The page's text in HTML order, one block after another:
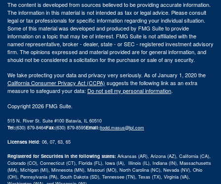
The content is developed from sources believed to be providing accurate information.
The information in this material is not intended as tax or legal advice. Please consult
legal or tax professionals for specific information regarding your individual situation.
Some of this material was developed and produced by FMG Suite to provide
information on a topic that may be of interest. FMG Suite is not affiliated with the
named representative, broker - dealer, state - or SEC - registered investment advisory
firm. The opinions expressed and material provided are for general information, and
should not be considered a solicitation for the purchase or sale of any security.
We take protecting your data and privacy very seriously. As of January 1, 2020 the
California Consumer Privacy Act (CCPA) suggests the following link as an extra
measure to safeguard your data: Do not sell my personal information.
Copyright 2026 FMG Suite.
515 N. River St. Suite #100 Batavia, IL 60510
Tel:(630) 879-8464Fax:(630) 879-8595Email:|todd.masus@lpl.com
Licenses Held: 06, 07, 63, 65
Registered for Securities in the following states: Arkansas (AR), Arizona (AZ), California (CA),
Colorado (CO), Connecticut (CT), Florida (FL), Iowa (IA), Illinois (IL), Indiana (IN), Massachusetts
(MA), Michigan (MI), Minnesota (MN), Missouri (MO), North Carolina (NC), Nevada (NV), Ohio
(OH), Pennsylvania (PA), South Dakota (SD), Tennessee (TN), Texas (TX), Virginia (VA),